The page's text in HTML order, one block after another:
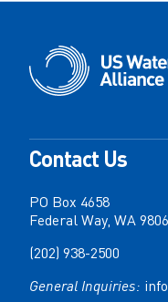
Contact Us
PO Box 4658
Federal Way, WA
(202) 938-2500
General Inquiries: